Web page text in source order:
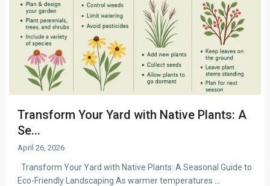
Transform Your Yard with Native Plants: A
Se...
April 26, 2026
Transform Your Yard with Native Plants: A Seasonal Guide to
Eco-Friendly Landscaping As warmer temperatures